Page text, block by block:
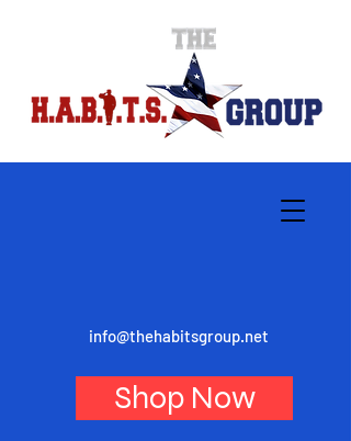
info@thehabitsgroup.net
Shop Now